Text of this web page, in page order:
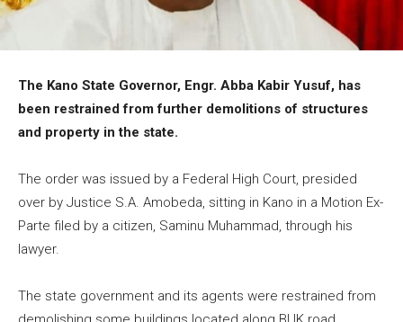
The Kano State Governor, Engr. Abba Kabir Yusuf, has
been restrained from further demolitions of structures
and property in the state.
The order was issued by a Federal High Court, presided
over by Justice S.A. Amobeda, sitting in Kano in a Motion Ex-
Parte filed by a citizen, Saminu Muhammad, through his
lawyer.
The state government and its agents were restrained from